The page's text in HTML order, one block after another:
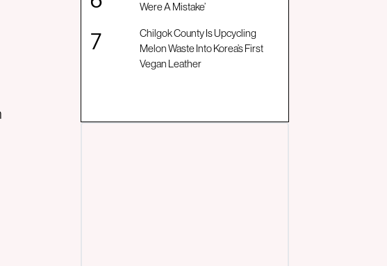
Were A Mistake’
Chilgok County Is Upcycling
Melon Waste Into Korea’s First
Vegan Leather